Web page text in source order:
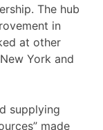
The hub
in
at other
York and
supplying
made